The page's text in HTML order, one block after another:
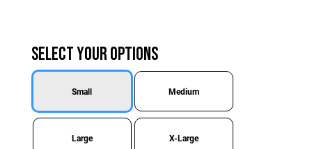
United Kingdom (£)
Select Your Options
Small Medium
Large X-Large